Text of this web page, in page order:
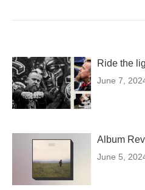
Ride the
June 7,
Album
June 5,